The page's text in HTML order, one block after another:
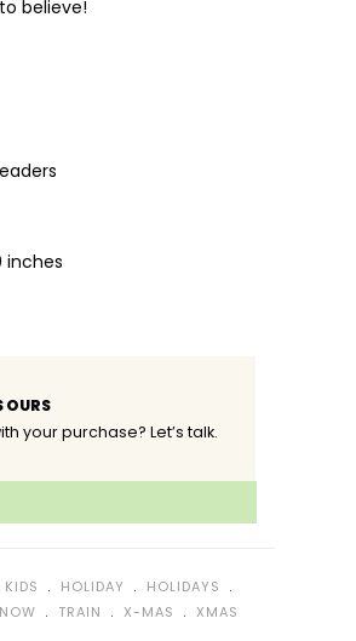
believe!
inches
OURS
your purchase? Let’s talk.
﹒ HOLIDAY ﹒ HOLIDAYS ﹒
﹒ TRAIN ﹒ X-MAS ﹒ XMAS